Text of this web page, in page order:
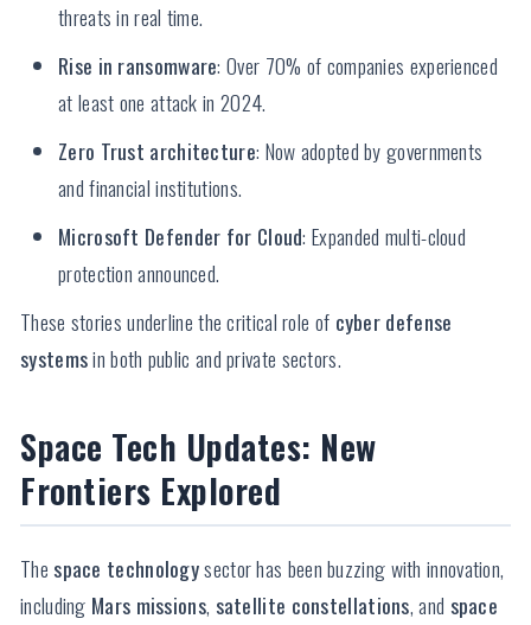
threats in real time.
Rise in ransomware: Over 70% of companies experienced
at least one attack in 2024.
Zero Trust architecture: Now adopted by governments
and financial institutions.
Microsoft Defender for Cloud: Expanded multi-cloud
protection announced.
These stories underline the critical role of cyber defense
systemsin both public and private sectors.
Space Tech Updates: New
Frontiers Explored
Thespace technologysector has been buzzing with innovation,
including Mars missions, satellite constellations, and space